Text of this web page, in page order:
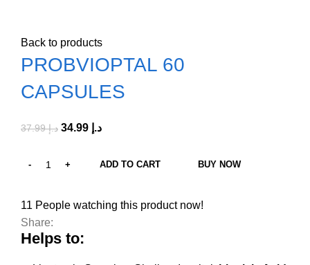
Back to products
PROBVIOPTAL 60
CAPSULES
د.إ37.99 د.إ
ADD TO CART BUY NOW
11 People watching this product now!
Share:
Helps to: